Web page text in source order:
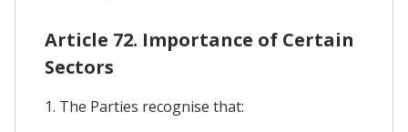
Article 72. Importance of Certain
Sectors
1. The Parties recognise that: